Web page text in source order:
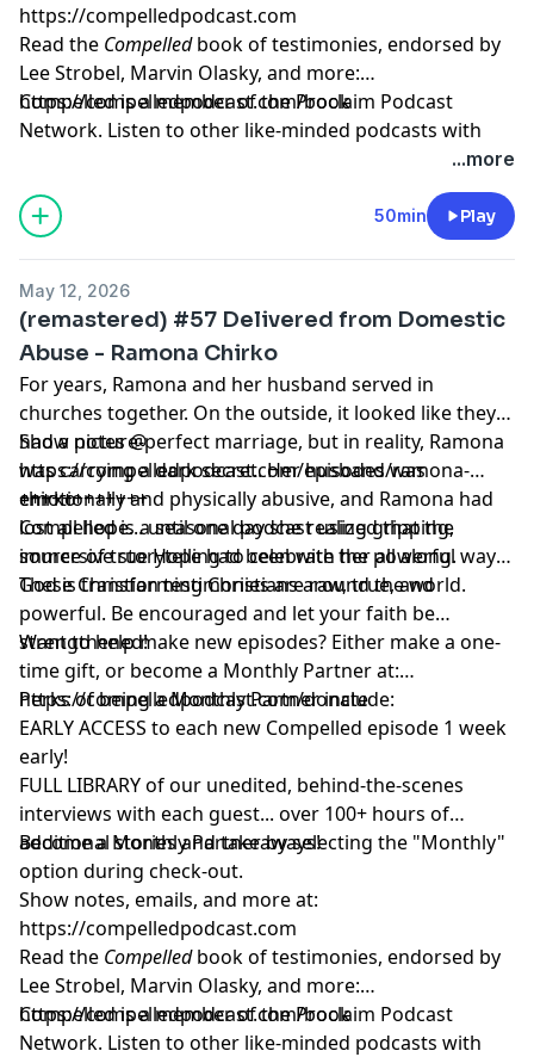
https://compelledpodcast.com
Read the Compelledbook of testimonies, endorsed by
Lee Strobel, Marvin Olasky, and more:
⁠https://compelledpodcast.com/book
Compelled is a member of the Proclaim Podcast
Network. Listen to other like-minded podcasts with
Learn more about your ad choices. Visit
megaphone.fm/adchoices
...more
50min Play
May 12, 2026
(remastered) #57 Delivered from Domestic
Abuse - Ramona Chirko
For years, Ramona and her husband served in
churches together. On the outside, it looked like they
had a picture-perfect marriage, but in reality, Ramona
was carrying a dark secret. Her husband was
emotionally and physically abusive, and Ramona had
lost all hope... until one day she realized that the
source of true Hope had been with her all along.
Show notes @
https://compelledpodcast.com/episodes/ramona-
chirko
++++++++++++
Compelled is a seasonal podcast using gripping,
immersive storytelling to celebrate the powerful ways
God is transforming Christians around the world.
These Christian testimonies are raw, true, and
powerful. Be encouraged and let your faith be
strengthened!
Want to help make new episodes? Either make a one-
time gift, or become a Monthly Partner at:
https://compelledpodcast.com/donate
Perks of being a Monthly Partner include:
EARLY ACCESS to each new Compelled episode 1 week
early!
FULL LIBRARY of our unedited, behind-the-scenes
interviews with each guest... over 100+ hours of
additional stories and takeaways!
Become a Monthly Partner by selecting the "Monthly"
option during check-out.
Show notes, emails, and more at:
https://compelledpodcast.com
Read the Compelledbook of testimonies, endorsed by
Lee Strobel, Marvin Olasky, and more:
⁠https://compelledpodcast.com/book
Compelled is a member of the Proclaim Podcast
Network. Listen to other like-minded podcasts with